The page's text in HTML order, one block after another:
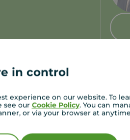
in control
experience on our website. To
see our Cookie Policy. You can
or via your browser at